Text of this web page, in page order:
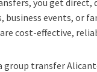
you get direct,
events, or
cost-effective,
group transfer